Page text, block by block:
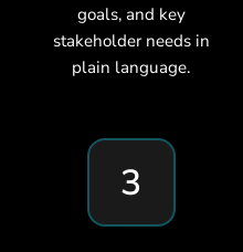
goals, and key
stakeholder needs in
plain language.
3